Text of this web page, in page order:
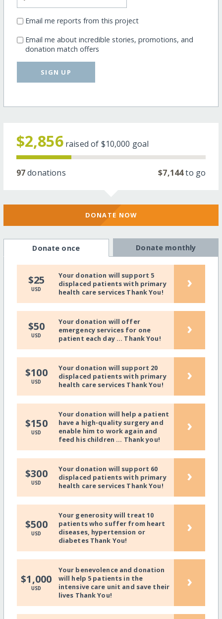
Email me reports from this project
Email me about incredible stories, promotions, and
donation match offers
SIGN UP
$2,856 raised of $10,000 goal
97donations $7,144to go
DONATE NOW
Donate once Donate monthly
$25
USD
Your donation will support 5
displaced patients with primary
health care services Thank You!
›
$50
USD
Your donation will offer
emergency services for one
patient each day ... Thank You!
›
$100
USD
Your donation will support 20
displaced patients with primary
health care services Thank You!
›
$150
USD
Your donation will help a patient
have a high-quality surgery and
enable him to work again and
feed his children ... Thank you!
›
$300
USD
Your donation will support 60
displaced patients with primary
health care services Thank You!
›
$500
USD
Your generosity will treat 10
patients who suffer from heart
diseases, hypertension or
diabetes Thank You!
›
$1,000
USD
Your benevolence and donation
will help 5 patients in the
intensive care unit and save their
lives Thank You!
›